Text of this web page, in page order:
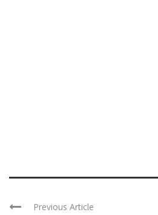
Previous Article